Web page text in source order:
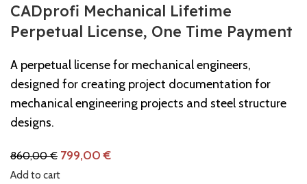
CADprofi Mechanical Lifetime
Perpetual License, One Time Payment
A perpetual license for mechanical engineers,
designed for creating project documentation for
mechanical engineering projects and steel structure
designs.
860,00€ 799,00€
Add to cart